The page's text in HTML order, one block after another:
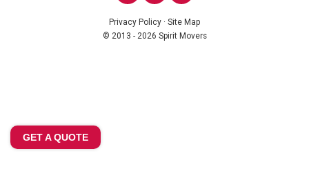
Privacy Policy · Site Map
© 2013 - 2026 Spirit Movers
GET A QUOTE